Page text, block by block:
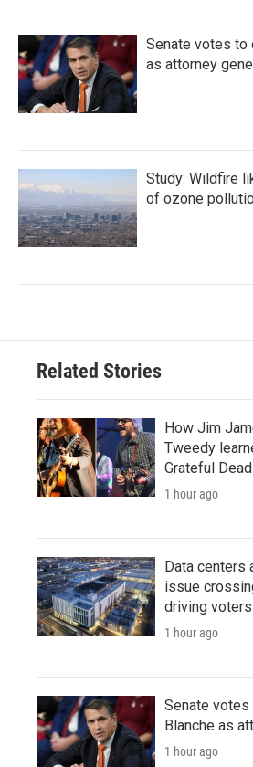
Senate votes to
as attorney
Study: Wildfire
of ozone
Related Stories
How Jim
Tweedy
Grateful Dead
1 hour ago
Data centers
issue
driving
1 hour ago
Senate
Blanche as
1 hour ago